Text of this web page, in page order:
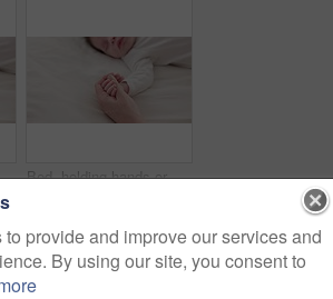
home. Fingers, family or mama with a healthy baby, protection or child development for bond or maternity Bed, holding hands or mother with infant, love and support for care, health or wellness at home. Fingers, family or mama with a healthy baby, protection or child development with bonding or maternity
provide and improve our services and
By using our site, you consent to